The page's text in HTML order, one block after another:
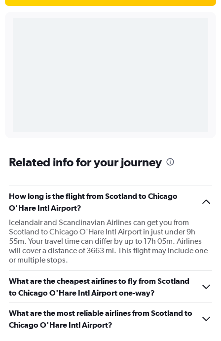
Related info for your journey
How long is the flight from Scotland to Chicago
O'Hare Intl Airport?
Icelandair and Scandinavian Airlines can get you from
Scotland to Chicago O'Hare Intl Airport in just under 9h
55m. Your travel time can differ by up to 17h 05m. Airlines
will cover a distance of 3663 mi. This flight may include one
or multiple stops.
What are the cheapest airlines to fly from Scotland
to Chicago O'Hare Intl Airport one-way?
What are the most reliable airlines from Scotland to
Chicago O'Hare Intl Airport?